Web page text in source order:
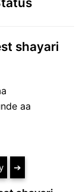
shayari
aa
➔